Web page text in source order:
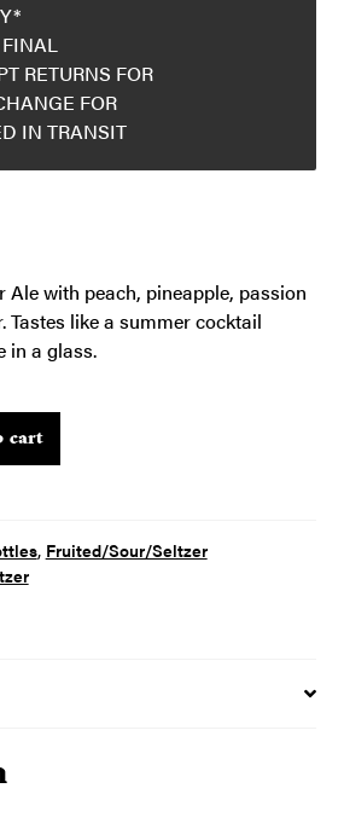
RETURNS FOR
FOR
IN TRANSIT
Ale with peach, pineapple, passion
Tastes like a summer cocktail
in a glass.
cart
, Fruited/Sour/Seltzer